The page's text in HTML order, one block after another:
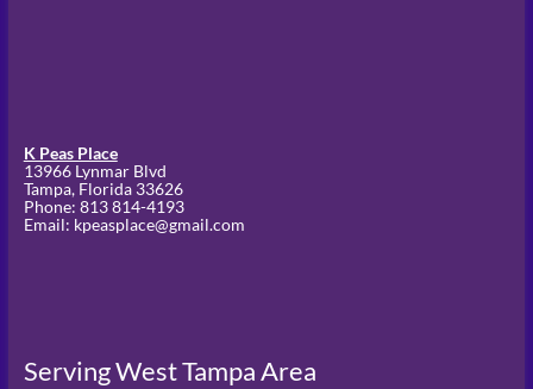
K Peas Place
13966 Lynmar Blvd
Tampa, Florida 33626
Phone: 813 814-4193
Email: kpeasplace@gmail.com
Serving West Tampa Area